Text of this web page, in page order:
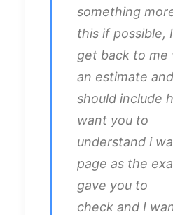
something
this if possible,
get back to me
an estimate
should include
want you to
understand i
page as the
gave you to
check and I